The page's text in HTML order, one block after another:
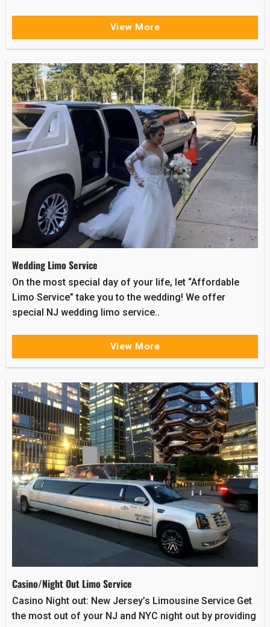
View More
Wedding Limo Service
On the most special day of your life, let “Affordable
Limo Service” take you to the wedding! We offer
special NJ wedding limo service..
View More
Casino/Night Out Limo Service
Casino Night out: New Jersey’s Limousine Service Get
the most out of your NJ and NYC night out by providing